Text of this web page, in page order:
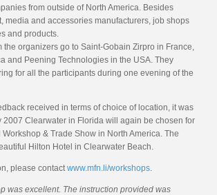
from outside of North America. Besides
media and accessories manufacturers, job shops
and products.
the organizers go to Saint-Gobain Zirpro in France,
and Peening Technologies in the USA. They
for all the participants during one evening of the
received in terms of choice of location, it was
2007 Clearwater in Florida will again be chosen for
& Trade Show in North America. The
Hilton Hotel in Clearwater Beach.
please contact www.mfn.li/workshops
was excellent. The instruction provided was